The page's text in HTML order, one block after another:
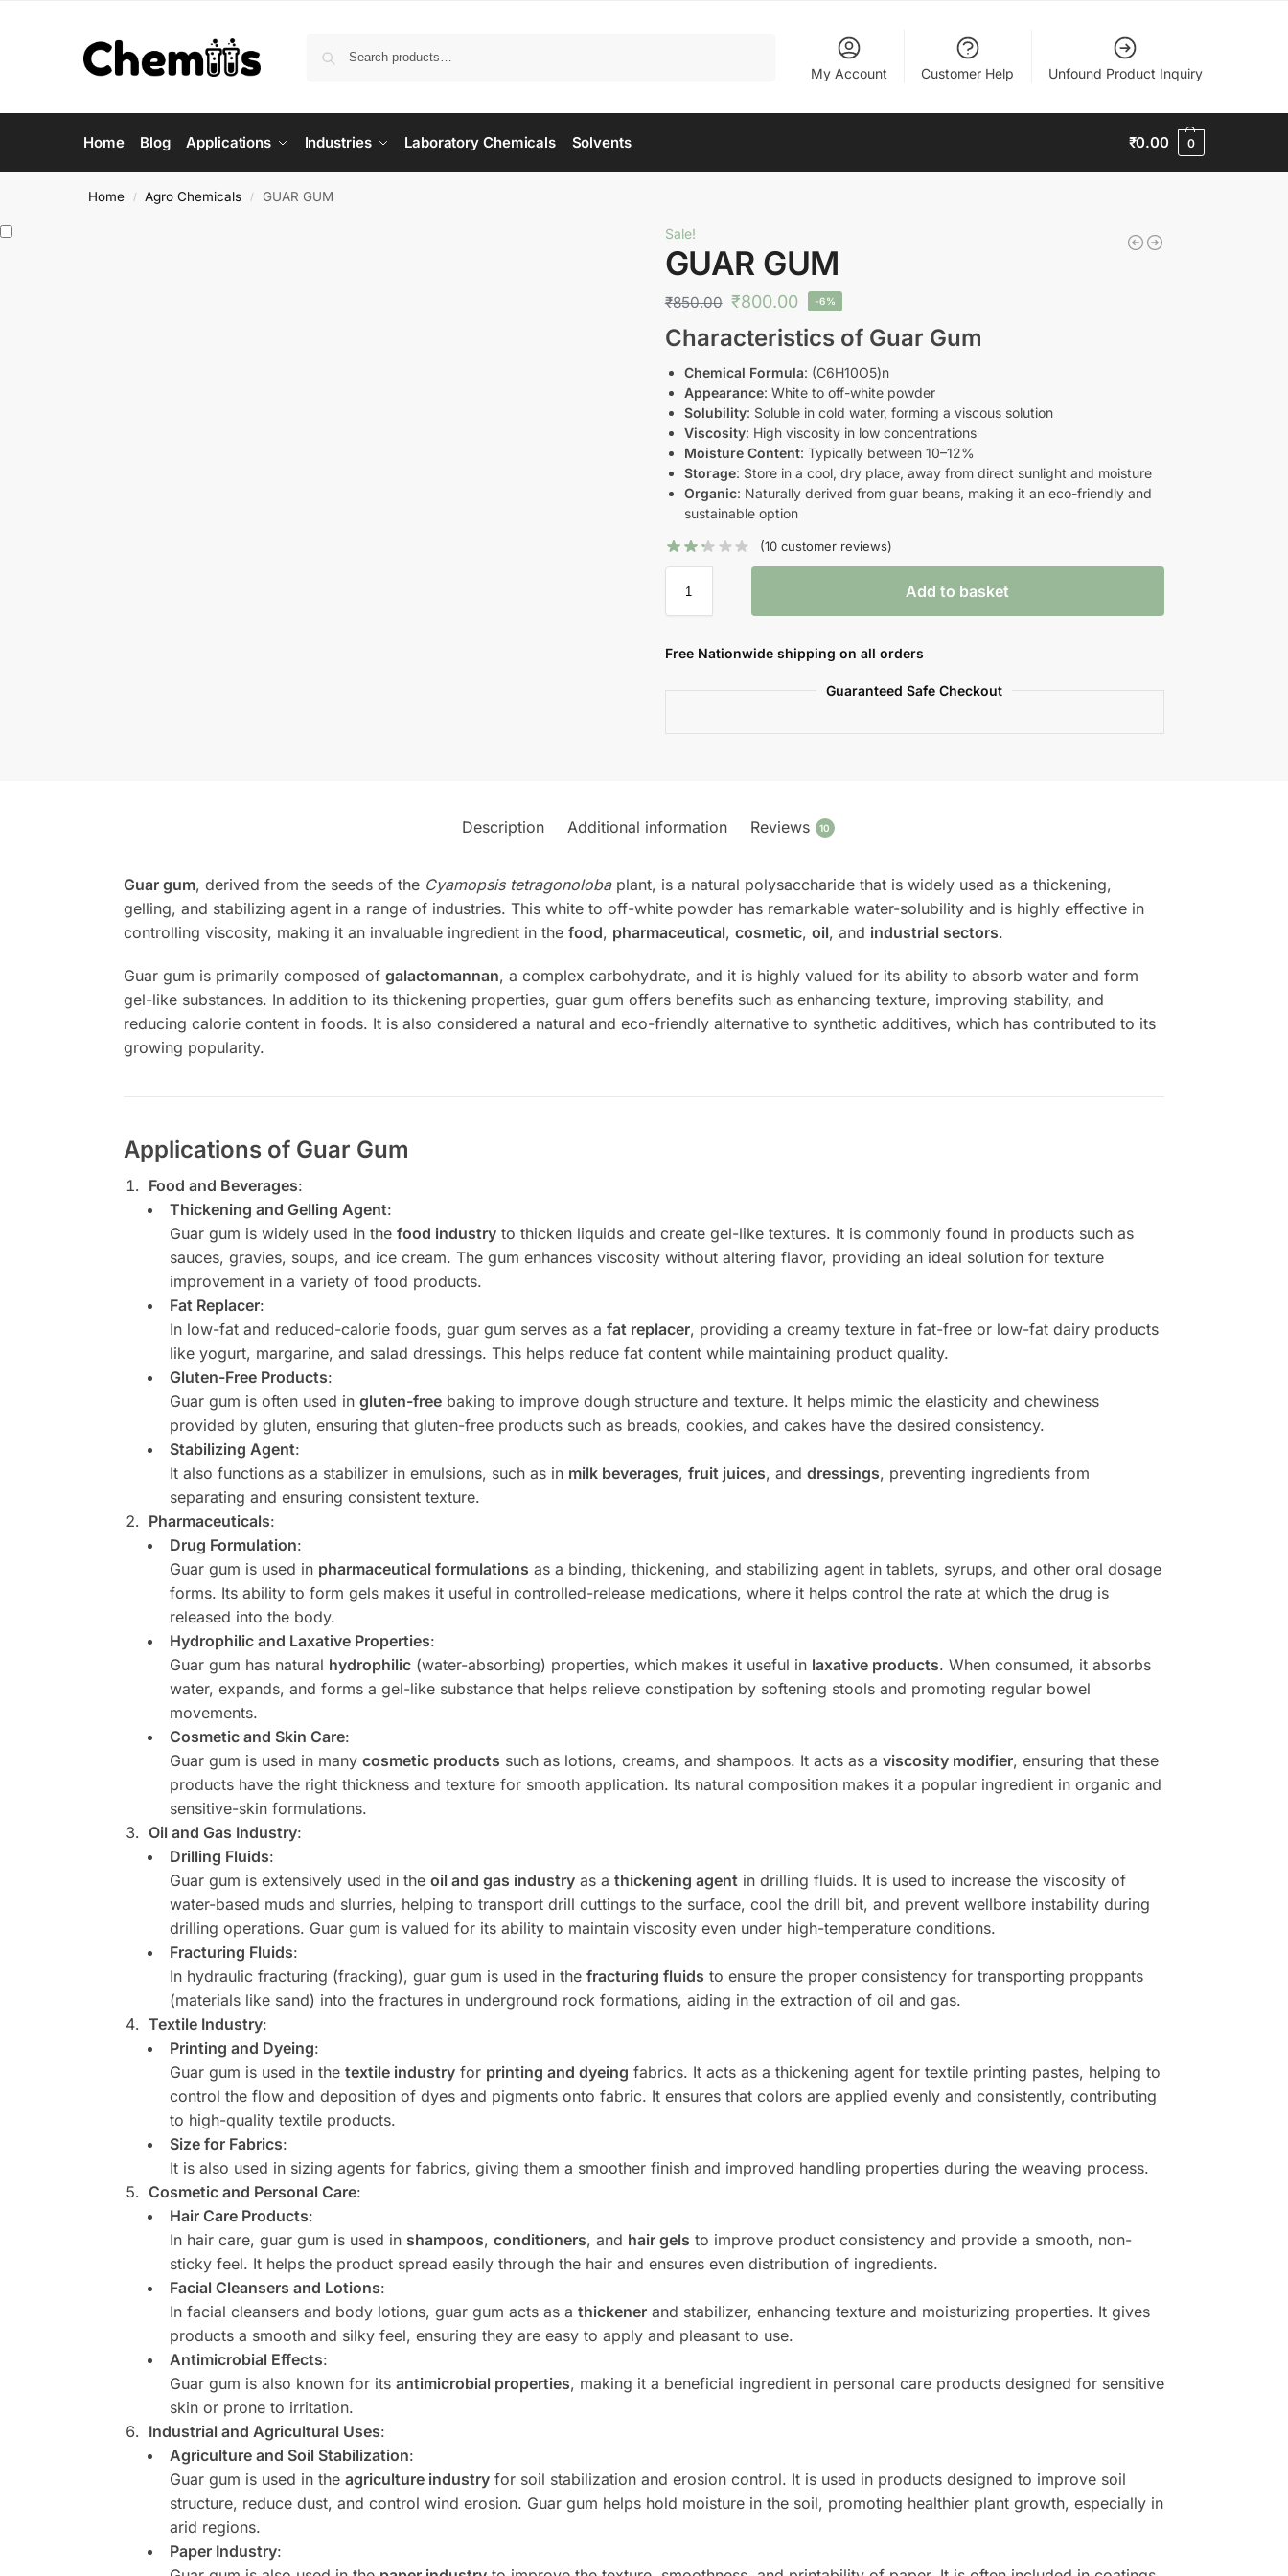
My Account Customer Help Unfound Product Inquiry
Home Blog Applications Industries Laboratory Chemicals Solvents ₹0.00 0
Home / Agro Chemicals / GUAR GUM
Sale!
GUAR GUM
₹850.00 ₹800.00 -6%
Characteristics of Guar Gum
Chemical Formula: (C6H10O5)n
Appearance: White to off-white powder
Solubility: Soluble in cold water, forming a viscous solution
Viscosity: High viscosity in low concentrations
Moisture Content: Typically between 10–12%
Storage: Store in a cool, dry place, away from direct sunlight and moisture
Organic: Naturally derived from guar beans, making it an eco-friendly and
sustainable option
(10 customer reviews)
Add to basket
Free Nationwide shipping on all orders
Guaranteed Safe Checkout
Description Additional information Reviews 10
Guar gum, derived from the seeds of the Cyamopsis tetragonolobaplant, is a natural polysaccharide that is widely used as a thickening,
gelling, and stabilizing agent in a range of industries. This white to off-white powder has remarkable water-solubility and is highly effective in
controlling viscosity, making it an invaluable ingredient in the food, pharmaceutical, cosmetic, oil, and industrial sectors.
Guar gum is primarily composed of galactomannan, a complex carbohydrate, and it is highly valued for its ability to absorb water and form
gel-like substances. In addition to its thickening properties, guar gum offers benefits such as enhancing texture, improving stability, and
reducing calorie content in foods. It is also considered a natural and eco-friendly alternative to synthetic additives, which has contributed to its
growing popularity.
Applications of Guar Gum
Food and Beverages:
Thickening and Gelling Agent:
Guar gum is widely used in the food industryto thicken liquids and create gel-like textures. It is commonly found in products such as
sauces, gravies, soups, and ice cream. The gum enhances viscosity without altering flavor, providing an ideal solution for texture
improvement in a variety of food products.
Fat Replacer:
In low-fat and reduced-calorie foods, guar gum serves as a fat replacer, providing a creamy texture in fat-free or low-fat dairy products
like yogurt, margarine, and salad dressings. This helps reduce fat content while maintaining product quality.
Gluten-Free Products:
Guar gum is often used in gluten-freebaking to improve dough structure and texture. It helps mimic the elasticity and chewiness
provided by gluten, ensuring that gluten-free products such as breads, cookies, and cakes have the desired consistency.
Stabilizing Agent:
It also functions as a stabilizer in emulsions, such as in milk beverages, fruit juices, and dressings, preventing ingredients from
separating and ensuring consistent texture.
Pharmaceuticals:
Drug Formulation:
Guar gum is used in pharmaceutical formulations as a binding, thickening, and stabilizing agent in tablets, syrups, and other oral dosage
forms. Its ability to form gels makes it useful in controlled-release medications, where it helps control the rate at which the drug is
released into the body.
Hydrophilic and Laxative Properties:
Guar gum has natural hydrophilic(water-absorbing) properties, which makes it useful in laxative products. When consumed, it absorbs
water, expands, and forms a gel-like substance that helps relieve constipation by softening stools and promoting regular bowel
movements.
Cosmetic and Skin Care:
Guar gum is used in many cosmetic products such as lotions, creams, and shampoos. It acts as a viscosity modifier, ensuring that these
products have the right thickness and texture for smooth application. Its natural composition makes it a popular ingredient in organic and
sensitive-skin formulations.
Oil and Gas Industry:
Drilling Fluids:
Guar gum is extensively used in the oil and gas industryas a thickening agent in drilling fluids. It is used to increase the viscosity of
water-based muds and slurries, helping to transport drill cuttings to the surface, cool the drill bit, and prevent wellbore instability during
drilling operations. Guar gum is valued for its ability to maintain viscosity even under high-temperature conditions.
Fracturing Fluids:
In hydraulic fracturing (fracking), guar gum is used in the fracturing fluids to ensure the proper consistency for transporting proppants
(materials like sand) into the fractures in underground rock formations, aiding in the extraction of oil and gas.
Textile Industry:
Printing and Dyeing:
Guar gum is used in the textile industryfor printing and dyeing fabrics. It acts as a thickening agent for textile printing pastes, helping to
control the flow and deposition of dyes and pigments onto fabric. It ensures that colors are applied evenly and consistently, contributing
to high-quality textile products.
Size for Fabrics:
It is also used in sizing agents for fabrics, giving them a smoother finish and improved handling properties during the weaving process.
Cosmetic and Personal Care:
Hair Care Products:
In hair care, guar gum is used in shampoos, conditioners, and hair gels to improve product consistency and provide a smooth, non-
sticky feel. It helps the product spread easily through the hair and ensures even distribution of ingredients.
Facial Cleansers and Lotions:
In facial cleansers and body lotions, guar gum acts as a thickenerand stabilizer, enhancing texture and moisturizing properties. It gives
products a smooth and silky feel, ensuring they are easy to apply and pleasant to use.
Antimicrobial Effects:
Guar gum is also known for its antimicrobial properties, making it a beneficial ingredient in personal care products designed for sensitive
skin or prone to irritation.
Industrial and Agricultural Uses:
Agriculture and Soil Stabilization:
Guar gum is used in the agriculture industryfor soil stabilization and erosion control. It is used in products designed to improve soil
structure, reduce dust, and control wind erosion. Guar gum helps hold moisture in the soil, promoting healthier plant growth, especially in
arid regions.
Paper Industry: